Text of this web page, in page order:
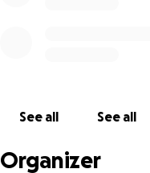
See all See all
Organizer